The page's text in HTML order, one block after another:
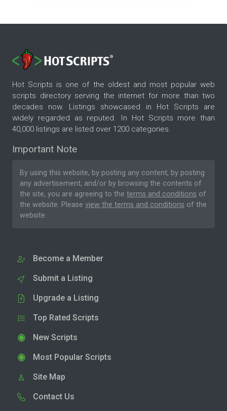
Hot Scripts is one of the oldest and most popular web
scripts directory serving the internet for more than two
decades now. Listings showcased in Hot Scripts are
widely regarded as reputed. In Hot Scripts more than
40,000 listings are listed over 1200 categories.
Important Note
By using this website, by posting any content, by posting
any advertisement, and/or by browsing the contents of
the site, you are agreeing to the terms and conditions of
the website. Please view the terms and conditions of the
website.
Become a Member
Submit a Listing
Upgrade a Listing
Top Rated Scripts
New Scripts
Most Popular Scripts
Site Map
Contact Us